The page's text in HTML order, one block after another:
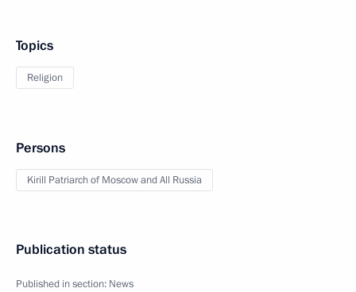
Topics
Religion
Persons
Kirill Patriarch of Moscow and All Russia
Publication status
Published in section: News